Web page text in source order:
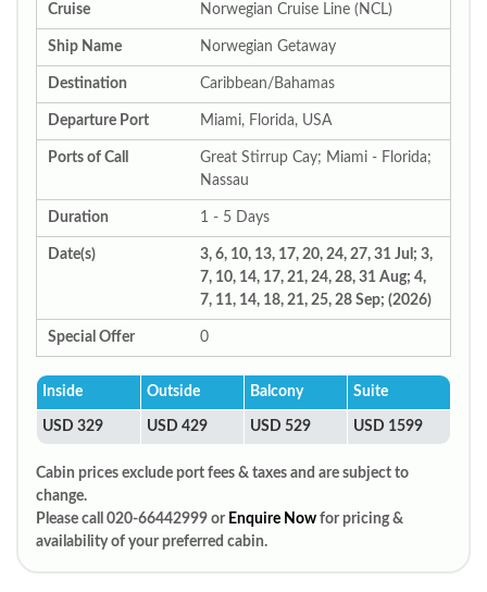
Cruise Norwegian Cruise Line (NCL)
Ship Name Norwegian Getaway
Destination Caribbean/Bahamas
Departure Port Miami, Florida, USA
Ports of Call
Great Stirrup Cay; Miami - Florida;
Nassau
Duration 1 - 5 Days
Date(s)
3, 6, 10, 13, 17, 20, 24, 27, 31 Jul; 3,
7, 10, 14, 17, 21, 24, 28, 31 Aug; 4,
7, 11, 14, 18, 21, 25, 28 Sep; (2026)
Special Offer 0
Inside Outside Balcony Suite
USD 329 USD 429 USD 529 USD 1599
Cabin prices exclude port fees & taxes and are subject to
change.
Please call 020-66442999 or Enquire Now for pricing &
availability of your preferred cabin.